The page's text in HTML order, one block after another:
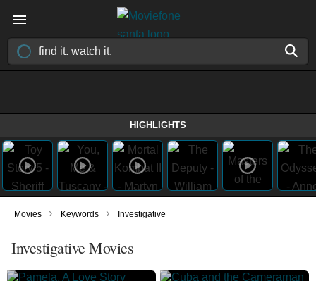
HIGHLIGHTS
Movies › Keywords › Investigative
Investigative Movies